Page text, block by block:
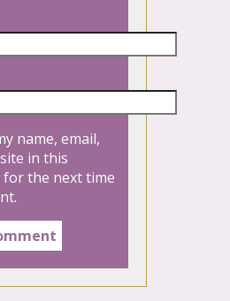
name, email,
in this
the next time